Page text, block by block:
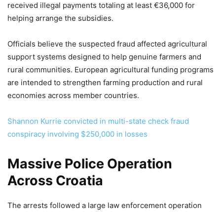
received illegal payments totaling at least €36,000 for
helping arrange the subsidies.
Officials believe the suspected fraud affected agricultural
support systems designed to help genuine farmers and
rural communities. European agricultural funding programs
are intended to strengthen farming production and rural
economies across member countries.
Shannon Kurrie convicted in multi-state check fraud
conspiracy involving $250,000 in losses
Massive Police Operation
Across Croatia
The arrests followed a large law enforcement operation